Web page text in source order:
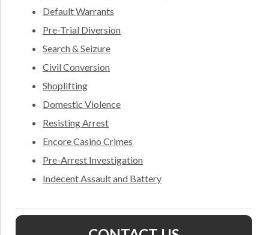
Default Warrants
Pre-Trial Diversion
Search & Seizure
Civil Conversion
Shoplifting
Domestic Violence
Resisting Arrest
Encore Casino Crimes
Pre-Arrest Investigation
Indecent Assault and Battery